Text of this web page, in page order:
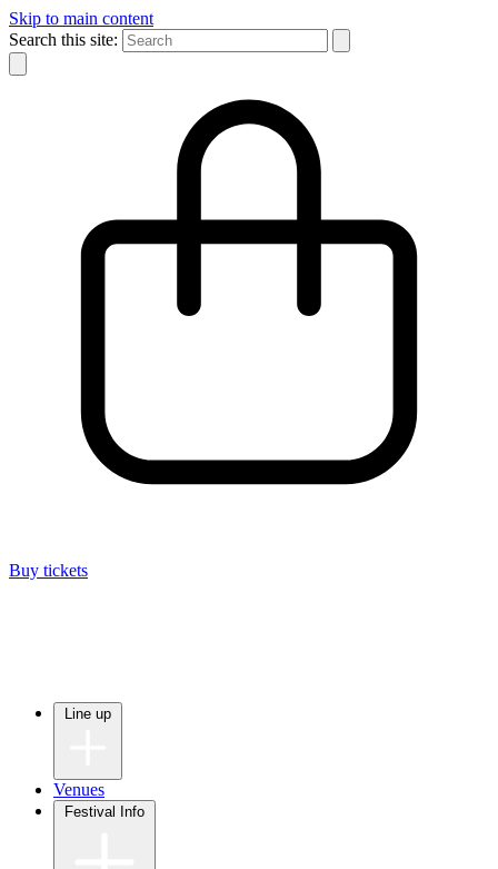
Skip to main content
Search this site:
Buy tickets
Venues